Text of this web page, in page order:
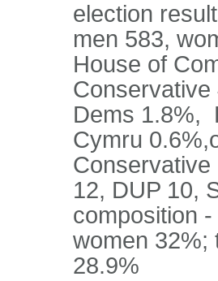
election
men 583,
House of
Conservative
Dems 1.8%,
Cymru
Conservative
12, DUP 10,
composition
women 32%;
28.9%